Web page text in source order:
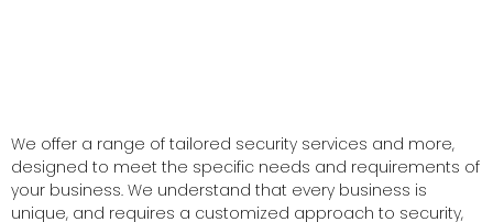
We offer a range of tailored security services and more,
designed to meet the specific needs and requirements of
your business. We understand that every business is
unique, and requires a customized approach to security,